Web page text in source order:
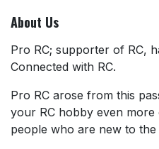
About Us
Pro RC; supporter of RC,
Connected with RC.
Pro RC arose from this
your RC hobby even more
people who are new to the